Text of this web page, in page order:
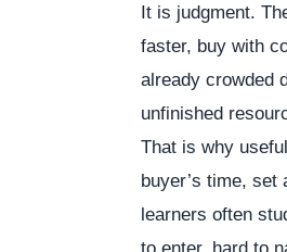
It is judgment.
faster, buy with
already crowded
unfinished
That is why
buyer’s time,
learners often
to enter, hard to